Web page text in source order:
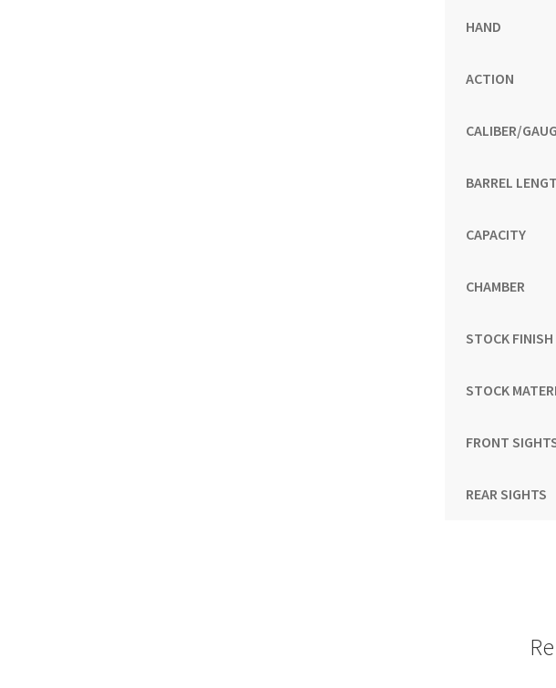
HAND
ACTION
CALIBER/
BARREL
CAPACITY
CHAMBER
STOCK FINISH
STOCK
FRONT
REAR SIGHTS